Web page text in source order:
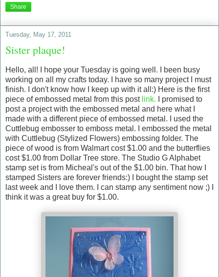
Share
Tuesday, May 17, 2011
Sister plaque!
Hello, all! I hope your Tuesday is going well. I been busy
working on all my crafts today. I have so many project I must
finish. I don't know how I keep up with it all:) Here is the first
piece of embossed metal from this post link. I promised to
post a project with the embossed metal and here what I
made with a different piece of embossed metal. I used the
Cuttlebug embosser to emboss metal. I embossed the metal
with Cuttlebug (Stylized Flowers) embossing folder. The
piece of wood is from Walmart cost $1.00 and the butterflies
cost $1.00 from Dollar Tree store. The Studio G Alphabet
stamp set is from Micheal's out of the $1.00 bin. That how I
stamped Sisters are forever friends:) I bought the stamp set
last week and I love them. I can stamp any sentiment now ;) I
think it was a great buy for $1.00.